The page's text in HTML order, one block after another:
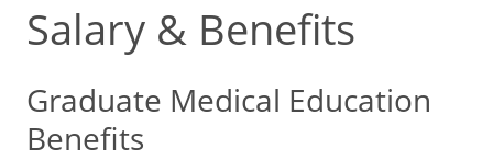
Salary & Benefits
Graduate Medical Education
Benefits